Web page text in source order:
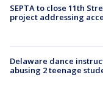
SEPTA to close 11th
project addressing
Delaware dance
abusing 2 teenage